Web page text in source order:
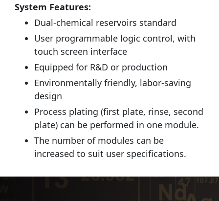
System Features:
Dual-chemical reservoirs standard
User programmable logic control, with
touch screen interface
Equipped for R&D or production
Environmentally friendly, labor-saving
design
Process plating (first plate, rinse, second
plate) can be performed in one module.
The number of modules can be
increased to suit user specifications.